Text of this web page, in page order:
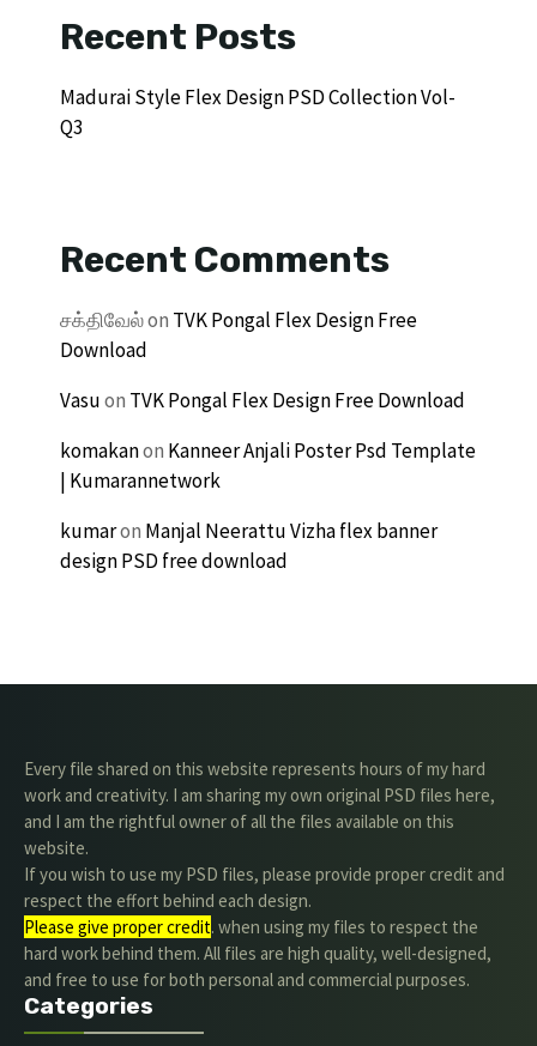
Recent Posts
Madurai Style Flex Design PSD Collection Vol-
Q3
Recent Comments
சக்திவேல்on TVK Pongal Flex Design Free
Download
Vasuon TVK Pongal Flex Design Free Download
komakanon Kanneer Anjali Poster Psd Template
| Kumarannetwork
kumaron Manjal Neerattu Vizha flex banner
design PSD free download
Every file shared on this website represents hours of my hard
work and creativity. I am sharing my own original PSD files here,
and I am the rightful owner of all the files available on this
website.
If you wish to use my PSD files, please provide proper credit and
respect the effort behind each design.
Please give proper credit. when using my files to respect the
hard work behind them. All files are high quality, well-designed,
and free to use for both personal and commercial purposes.
Categories